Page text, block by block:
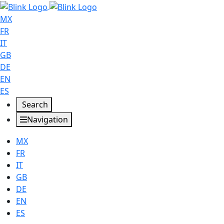
MX
FR
IT
GB
DE
EN
ES
Search
Navigation
MX
FR
IT
GB
DE
EN
ES